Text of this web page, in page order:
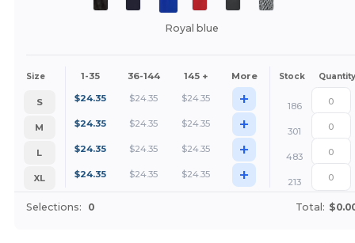
Royal blue
Size 1-35 36-144 145 + More Stock Quantity
S $24.35 $24.35 $24.35 +
186
M
$24.35 $24.35 $24.35 +
301
L
$24.35 $24.35 $24.35 +
483
XL
$24.35 $24.35 $24.35 + 213
Selections: 0 Total: